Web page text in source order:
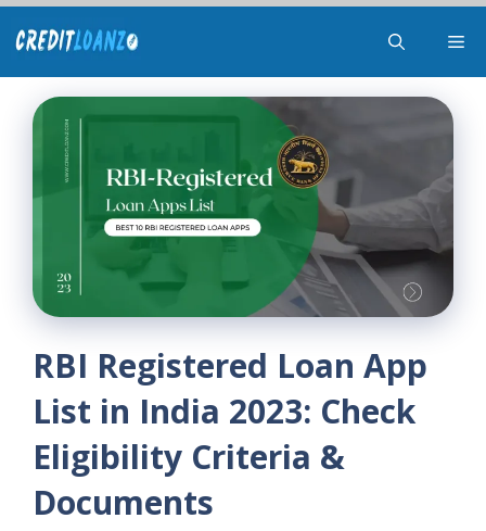
to
content
RBI Registered Loan App
List in India 2023: Check
Eligibility Criteria &
Documents